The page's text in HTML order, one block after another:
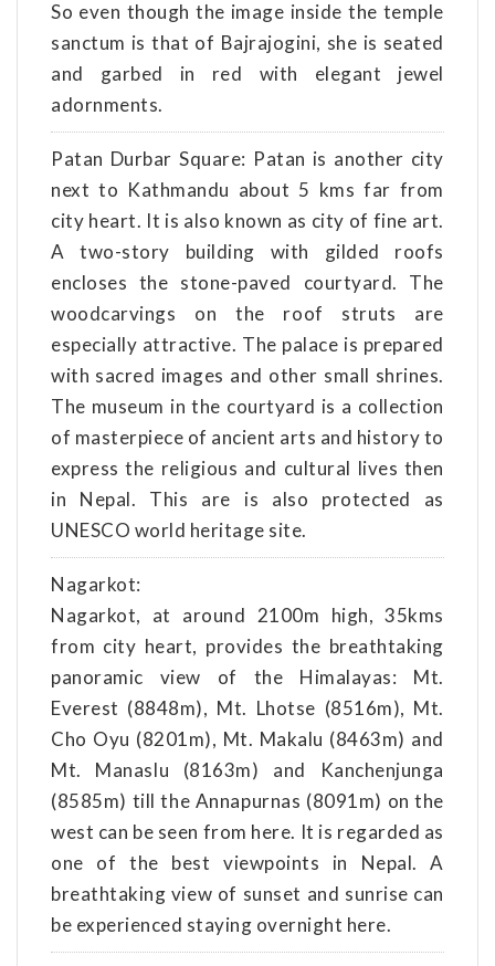
So even though the image inside the temple
sanctum is that of Bajrajogini, she is seated
and garbed in red with elegant jewel
adornments.
Patan Durbar Square: Patan is another city
next to Kathmandu about 5 kms far from
city heart. It is also known as city of fine art.
A two-story building with gilded roofs
encloses the stone-paved courtyard. The
woodcarvings on the roof struts are
especially attractive. The palace is prepared
with sacred images and other small shrines.
The museum in the courtyard is a collection
of masterpiece of ancient arts and history to
express the religious and cultural lives then
in Nepal. This are is also protected as
UNESCO world heritage site.
Nagarkot:
Nagarkot, at around 2100m high, 35kms
from city heart, provides the breathtaking
panoramic view of the Himalayas: Mt.
Everest (8848m), Mt. Lhotse (8516m), Mt.
Cho Oyu (8201m), Mt. Makalu (8463m) and
Mt. Manaslu (8163m) and Kanchenjunga
(8585m) till the Annapurnas (8091m) on the
west can be seen from here. It is regarded as
one of the best viewpoints in Nepal. A
breathtaking view of sunset and sunrise can
be experienced staying overnight here.